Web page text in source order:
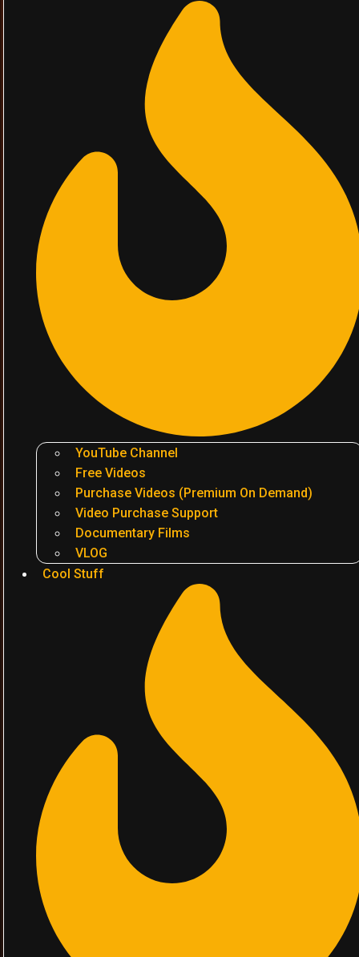
YouTube Channel
Free Videos
Purchase Videos (Premium On Demand)
Video Purchase Support
Documentary Films
VLOG
Cool Stuff